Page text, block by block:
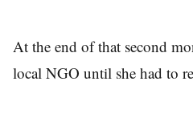
At the end of that second
local NGO until she had to